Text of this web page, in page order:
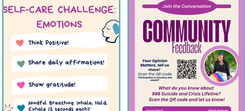
around you!